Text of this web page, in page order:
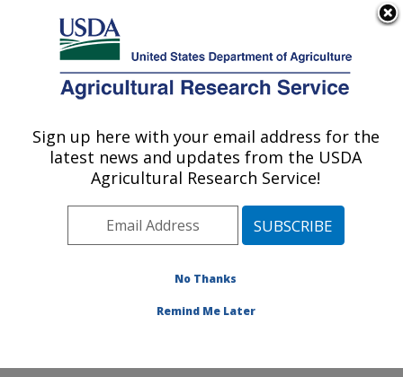
Here's how you know
Agricultural Research Service
U.S. DEPARTMENT OF AGRICULTURE
Application Technology Research:
Wooster, OH
Midwest Area» Wooster, Ohio»
Publications at this Location» Publication #97864
Sign up here with your email address for the
latest news and updates from the USDA
Agricultural Research Service!
No Thanks
Remind Me Later